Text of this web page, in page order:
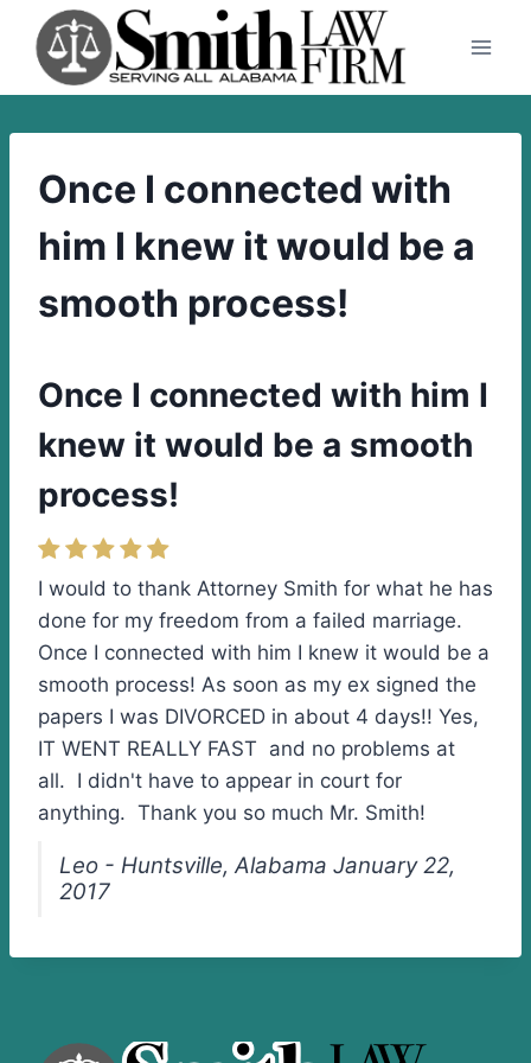
content
Once I connected with
him I knew it would be a
smooth process!
Once I connected with him I
knew it would be a smooth
process!
I would to thank Attorney Smith for what he has
done for my freedom from a failed marriage.
Once I connected with him I knew it would be a
smooth process! As soon as my ex signed the
papers I was DIVORCED in about 4 days!! Yes,
IT WENT REALLY FAST and no problems at
all. I didn't have to appear in court for
anything. Thank you so much Mr. Smith!
Leo - Huntsville, Alabama January 22,
2017